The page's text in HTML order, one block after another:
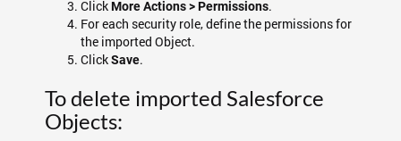
ClickMore Actions > Permissions.
For each security role, define the permissions for
the imported Object.
ClickSave.
To delete imported Salesforce
Objects: